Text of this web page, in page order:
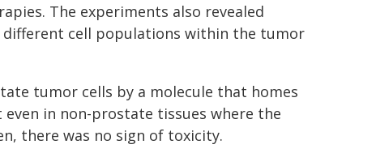
The experiments also revealed
cell populations within the tumor
tumor cells by a molecule that homes
in non-prostate tissues where the
there was no sign of toxicity.